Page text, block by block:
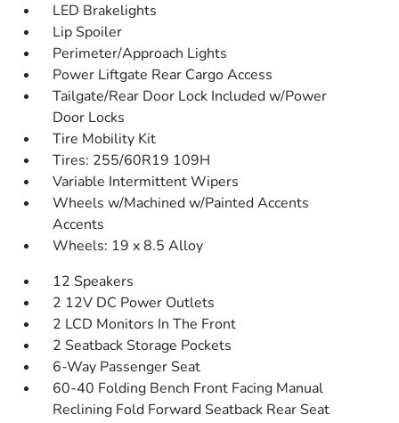
LED Brakelights
Lip Spoiler
Perimeter/Approach Lights
Power Liftgate Rear Cargo Access
Tailgate/Rear Door Lock Included w/Power
Door Locks
Tire Mobility Kit
Tires: 255/60R19 109H
Variable Intermittent Wipers
Wheels w/Machined w/Painted Accents
Accents
Wheels: 19 x 8.5 Alloy
12 Speakers
2 12V DC Power Outlets
2 LCD Monitors In The Front
2 Seatback Storage Pockets
6-Way Passenger Seat
60-40 Folding Bench Front Facing Manual
Reclining Fold Forward Seatback Rear Seat